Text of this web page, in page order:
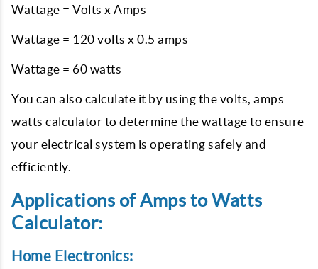
Wattage = Volts x Amps
Wattage = 120 volts x 0.5 amps
Wattage = 60 watts
You can also calculate it by using the volts, amps
watts calculator to determine the wattage to ensure
your electrical system is operating safely and
efficiently.
Applications of Amps to Watts
Calculator:
Home Electronics: